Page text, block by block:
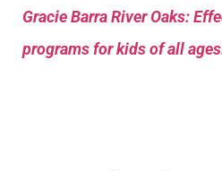
Gracie Barra River Oaks:
programs for kids of all